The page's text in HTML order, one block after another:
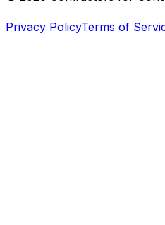
Privacy PolicyTerms of